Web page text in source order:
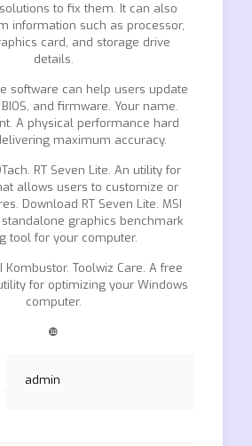
to fix them. It can also
information such as processor,
card, and storage drive
details.
software can help users update
and firmware. Your name.
A physical performance hard
maximum accuracy.
RT Seven Lite. An utility for
allows users to customize or
Download RT Seven Lite. MSI
standalone graphics benchmark
tool for your computer.
Kombustor. Toolwiz Care. A free
for optimizing your Windows
computer.
❿
admin